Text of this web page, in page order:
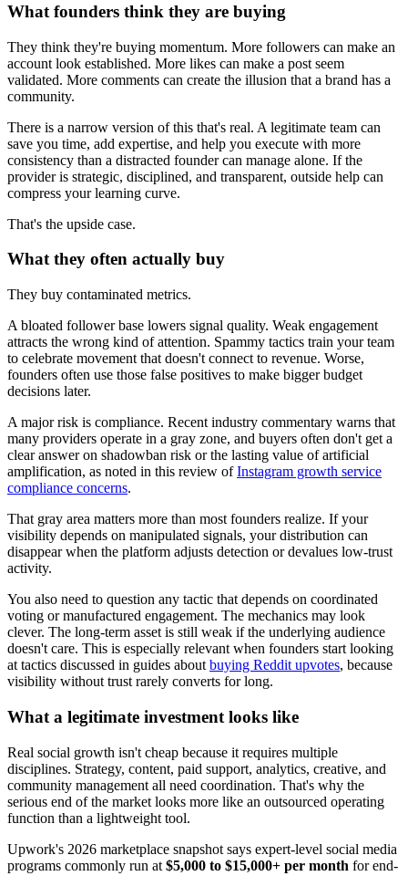
What founders think they are buying
They think they're buying momentum. More followers can make an
account look established. More likes can make a post seem
validated. More comments can create the illusion that a brand has a
community.
There is a narrow version of this that's real. A legitimate team can
save you time, add expertise, and help you execute with more
consistency than a distracted founder can manage alone. If the
provider is strategic, disciplined, and transparent, outside help can
compress your learning curve.
That's the upside case.
What they often actually buy
They buy contaminated metrics.
A bloated follower base lowers signal quality. Weak engagement
attracts the wrong kind of attention. Spammy tactics train your team
to celebrate movement that doesn't connect to revenue. Worse,
founders often use those false positives to make bigger budget
decisions later.
A major risk is compliance. Recent industry commentary warns that
many providers operate in a gray zone, and buyers often don't get a
clear answer on shadowban risk or the lasting value of artificial
amplification, as noted in this review ofInstagram growth service
compliance concerns.
That gray area matters more than most founders realize. If your
visibility depends on manipulated signals, your distribution can
disappear when the platform adjusts detection or devalues low-trust
activity.
You also need to question any tactic that depends on coordinated
voting or manufactured engagement. The mechanics may look
clever. The long-term asset is still weak if the underlying audience
doesn't care. This is especially relevant when founders start looking
at tactics discussed in guides about buying Reddit upvotes, because
visibility without trust rarely converts for long.
What a legitimate investment looks like
Real social growth isn't cheap because it requires multiple
disciplines. Strategy, content, paid support, analytics, creative, and
community management all need coordination. That's why the
serious end of the market looks more like an outsourced operating
function than a lightweight tool.
Upwork's 2026 marketplace snapshot says expert-level social media
programs commonly run at $5,000 to $15,000+ per month for end-